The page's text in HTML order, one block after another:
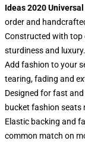
Ideas 2020
order and
Constructed with top
sturdiness and luxury.
Add fashion to your
tearing, fading and
Designed for fast
bucket fashion seats
Elastic backing and
common match on